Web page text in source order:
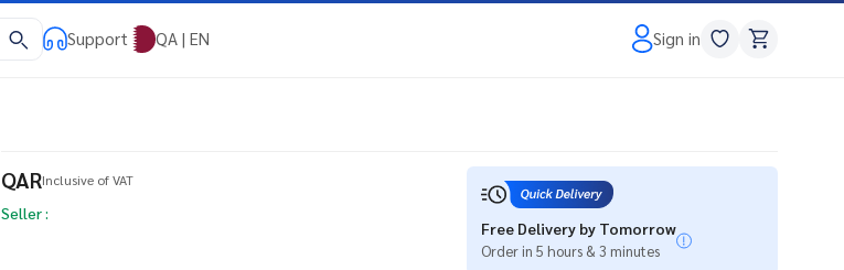
Support QA | EN Sign in
QARInclusive of VAT
Seller :
Free Delivery by Tomorrow
Order in 5 hours & 3 minutes